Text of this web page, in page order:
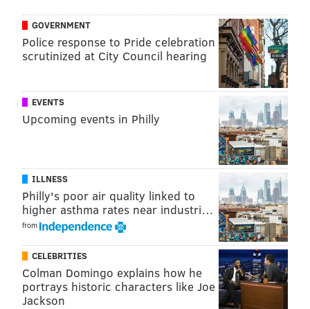
Scott?
Follow Jimmy & PhillyVoice on
@thePhillyVoice
Like us on Facebook:
PhillyVoice Staff
jimmy@phillyvoice.com
READ MORE EAGLES NFL PHILADELPHIA JATAVIS BROWN
GOVERNMENT
Police response to Pride celebration
scrutinized at City Council hearing
EVENTS
Upcoming events in Philly
ILLNESS
Philly's poor air quality linked to
higher asthma rates near industri…
from
CELEBRITIES
Colman Domingo explains how he
portrays historic characters like Joe
Jackson